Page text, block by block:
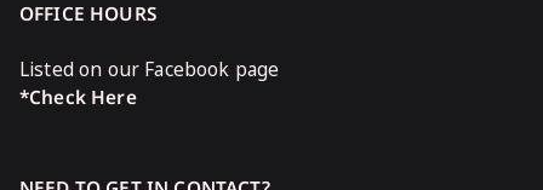
OFFICE HOURS
Listed on our Facebook page
*Check Here